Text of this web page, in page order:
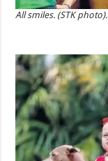
All smiles. (STK photo).